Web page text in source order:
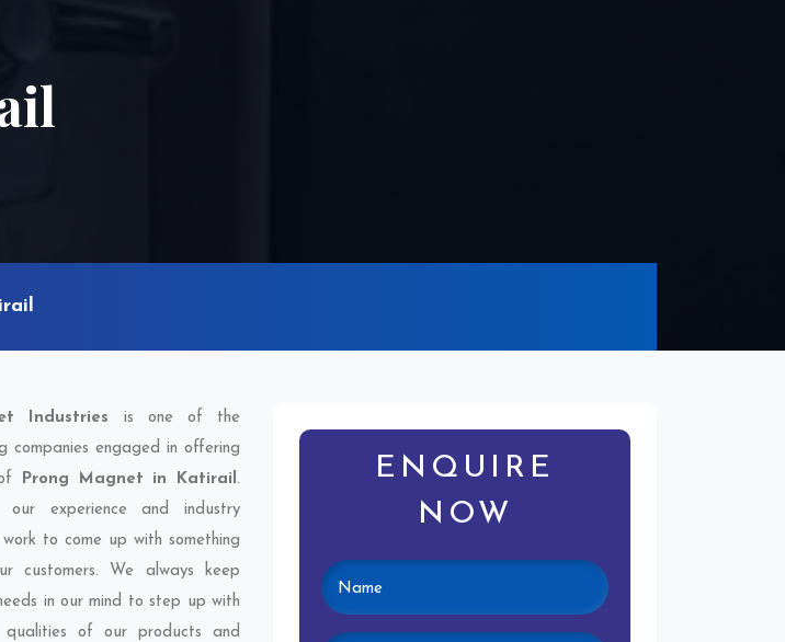
Industries is one of the
companies engaged in offering
Prong Magnet in Katirail.
experience and industry
to come up with something
customers. We always keep
in our mind to step up with
qualities of our products and
ENQUIRE
NOW